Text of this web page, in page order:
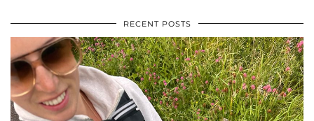
RECENT POSTS